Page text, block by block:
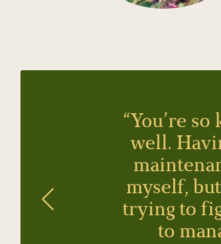
“You’re
well.
myself,
trying to
to